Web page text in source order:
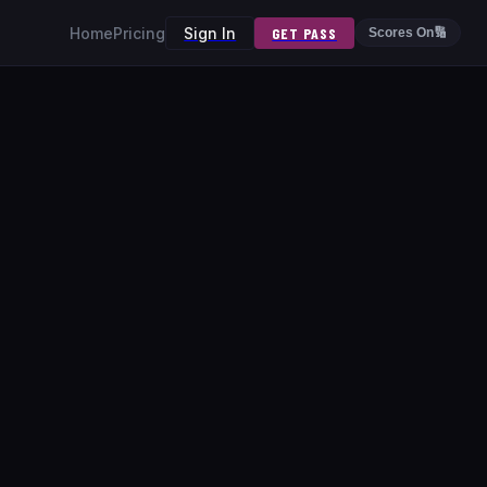
HomePricing Sign In GET PASS Scores On🔢